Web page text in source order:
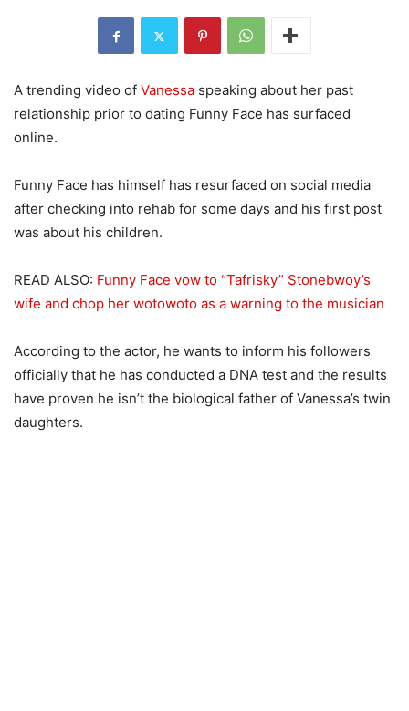
A trending video of Vanessa speaking about her past
relationship prior to dating Funny Face has surfaced
online.
Funny Face has himself has resurfaced on social media
after checking into rehab for some days and his first post
was about his children.
READ ALSO: Funny Face vow to “Tafrisky” Stonebwoy’s
wife and chop her wotowoto as a warning to the musician
According to the actor, he wants to inform his followers
officially that he has conducted a DNA test and the results
have proven he isn’t the biological father of Vanessa’s twin
daughters.